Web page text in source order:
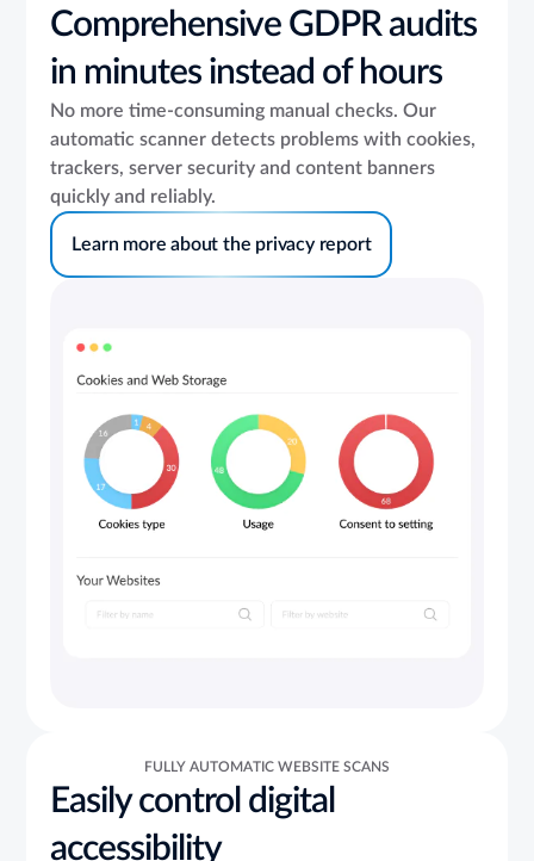
Comprehensive GDPR audits
in minutes instead of hours
No more time-consuming manual checks. Our
automatic scanner detects problems with cookies,
trackers, server security and content banners
quickly and reliably.
Learn more about the privacy report
FULLY AUTOMATIC WEBSITE SCANS
Easily control digital
accessibility